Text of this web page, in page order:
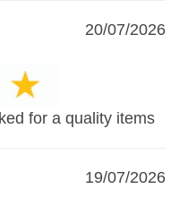
20/07/2026
for a quality items
19/07/2026